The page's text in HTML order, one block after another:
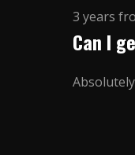
3 years
Can I